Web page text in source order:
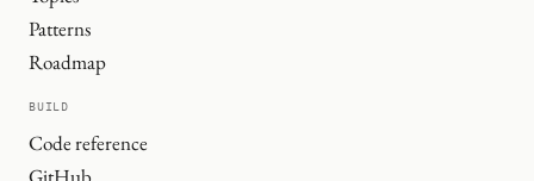
Patterns
Roadmap
BUILD
Code reference